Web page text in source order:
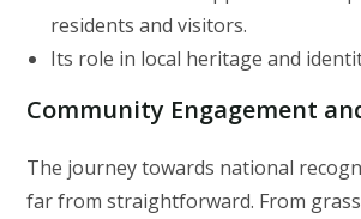
residents and visitors.
Its role in local heritage and
Community Engagement
The journey towards national
far from straightforward. From